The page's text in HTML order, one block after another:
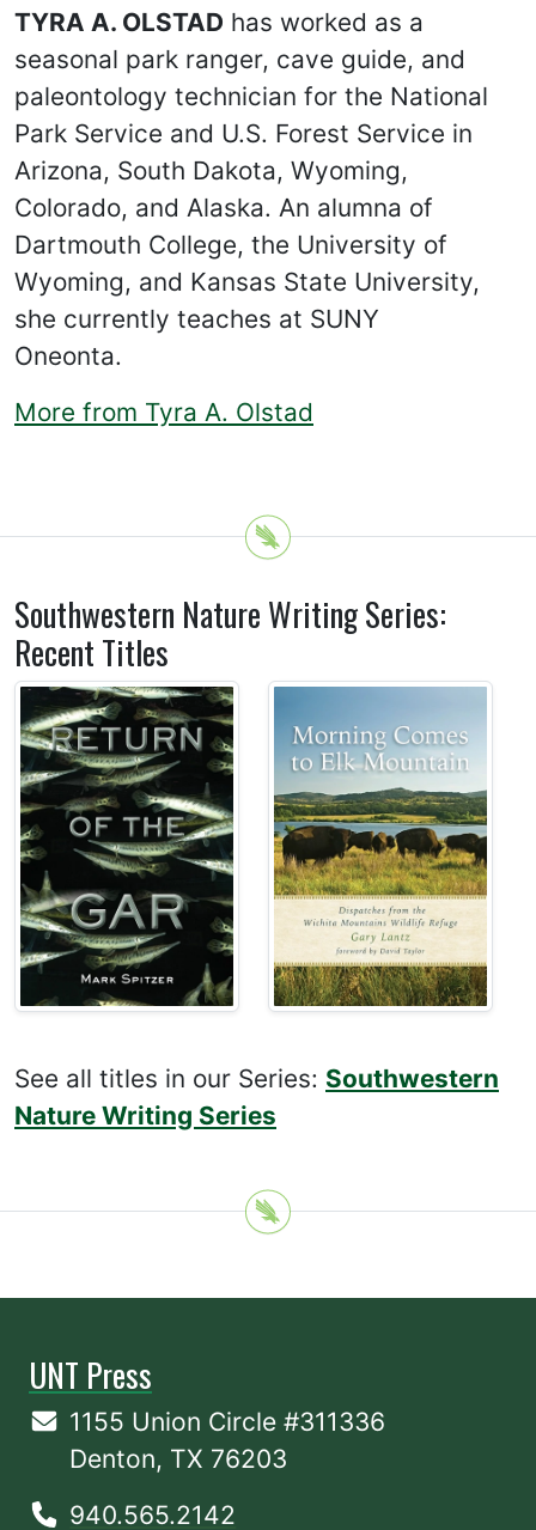
TYRA A. OLSTAD has worked as a
seasonal park ranger, cave guide, and
paleontology technician for the National
Park Service and U.S. Forest Service in
Arizona, South Dakota, Wyoming,
Colorado, and Alaska. An alumna of
Dartmouth College, the University of
Wyoming, and Kansas State University,
she currently teaches at SUNY
Oneonta.
More from Tyra A. Olstad
Southwestern Nature Writing Series:
Recent Titles
See all titles in our Series: Southwestern
Nature Writing Series
UNT Press
1155 Union Circle #311336
Denton, TX 76203
940.565.2142